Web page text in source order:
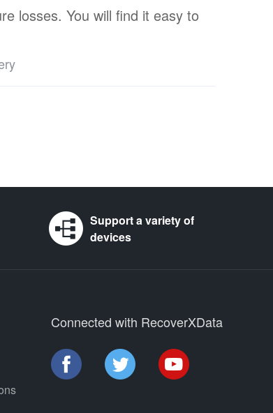
losses. You will find it easy to
Support a variety of
devices
Connected with RecoverXData